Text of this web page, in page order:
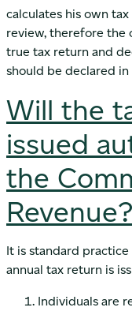
calculates his own
review, therefore the
true tax return and
should be declared in
Will the
issued
the
Revenue?
It is standard
annual tax return is
Individuals are